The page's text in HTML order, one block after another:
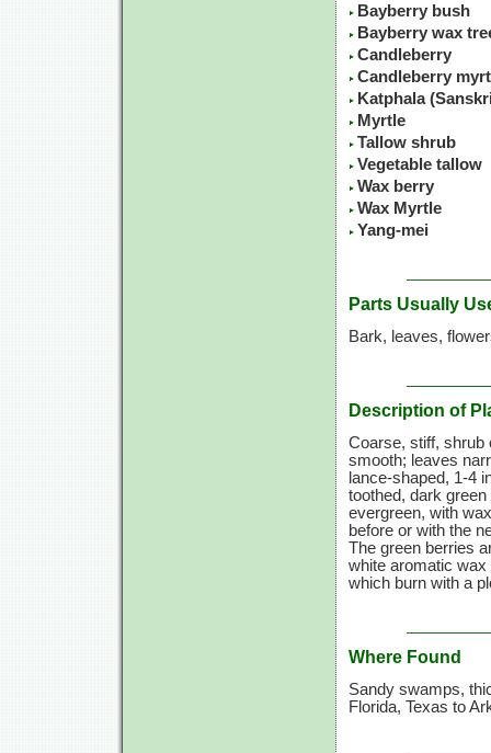
Bayberry bush
Bayberry wax
Candleberry
Candleberry
Katphala
Myrtle
Tallow shrub
Vegetable tallow
Wax berry
Wax Myrtle
Yang-mei
Parts Usually
Bark, leaves,
Description of
Coarse, stiff, shrub
smooth; leaves
lance-shaped, 1-4
toothed, dark
evergreen, with
before or with the
The green berries
white aromatic
which burn with a
Where Found
Sandy swamps,
Florida, Texas to